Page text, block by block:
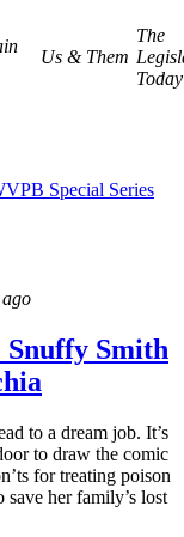
Us & Them
The
Today
Special Series
Snuffy Smith
to a dream job. It’s
to draw the comic
for treating poison
her family’s lost